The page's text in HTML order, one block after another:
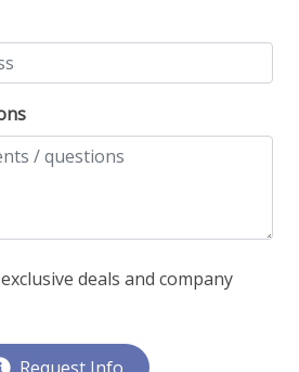
deals and company